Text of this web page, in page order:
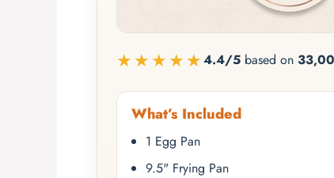
★★★★★4.4/5 based on
What’s Included
1 Egg Pan
9.5" Frying Pan